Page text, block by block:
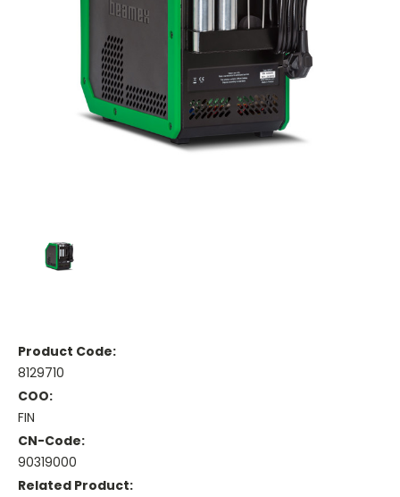
Product Code:
8129710
COO:
FIN
CN-Code:
90319000
Related Product: